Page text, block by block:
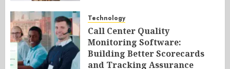
Technology
Call Center Quality
Monitoring Software:
Building Better Scorecards
and Tracking Assurance